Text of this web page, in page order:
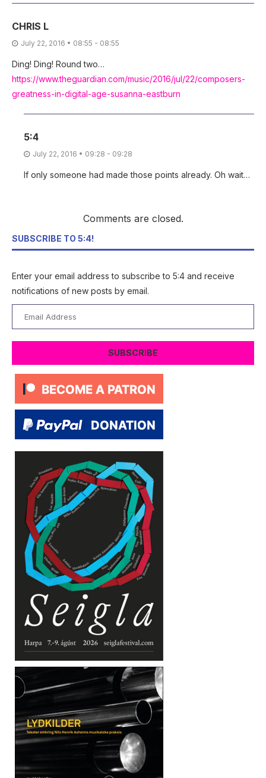
CHRIS L
July 22, 2016 • 08:55 - 08:55
Ding! Ding! Round two…
https://www.theguardian.com/music/2016/jul/22/composers-
greatness-in-digital-age-susanna-eastburn
5:4
July 22, 2016 • 09:28 - 09:28
If only someone had made those points already. Oh wait…
Comments are closed.
SUBSCRIBE TO 5:4!
Enter your email address to subscribe to 5:4 and receive
notifications of new posts by email.
Address
SUBSCRIBE